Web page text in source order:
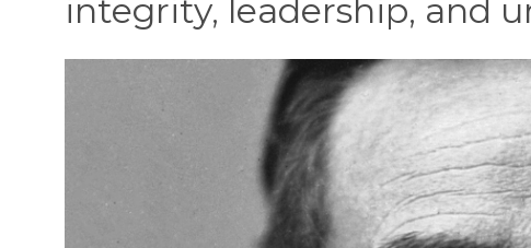
integrity, leadership, and